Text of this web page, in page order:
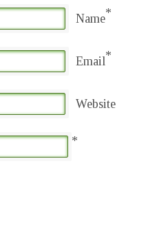
Name*
Email*
Website
*